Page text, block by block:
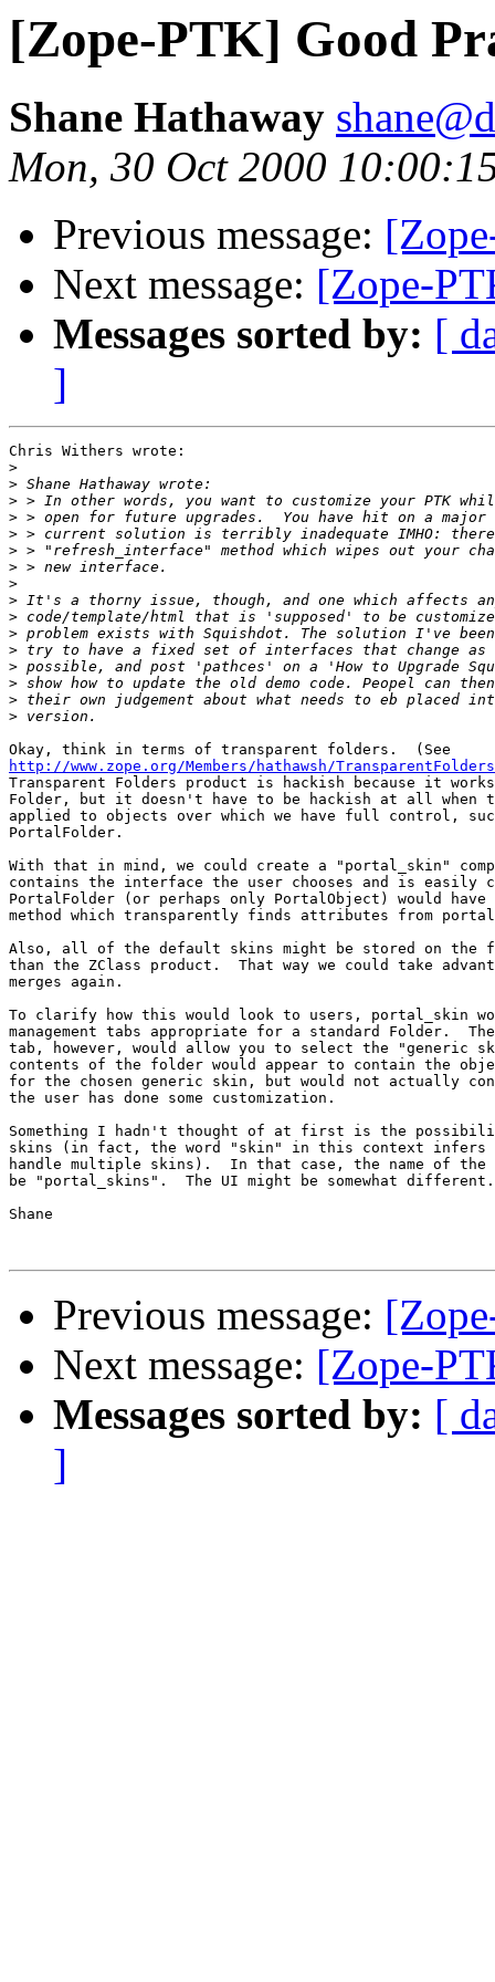
[Zope-PTK] Good
Shane Hathaway
Mon, 30 Oct 2000
Previous message:
Next message: [Zope-
Messages sorted by: [
]
Chris Withers wrote:
>
>
>
>
>
>
>
>
>
>
>
>
>
>
>
>
http://www.zope.org/Members/hathawsh/TransparentFolders
Transparent Folders product is hackish because it
Folder, but it doesn't have to be hackish at all when
applied to objects over which we have full control,
PortalFolder.
With that in mind, we could create a "portal_skin"
contains the interface the user chooses and is easily
PortalFolder (or perhaps only PortalObject) would have
method which transparently finds attributes from
Also, all of the default skins might be stored on the
than the ZClass product.  That way we could take
merges again.
To clarify how this would look to users, portal_skin
management tabs appropriate for a standard Folder.
tab, however, would allow you to select the "generic
contents of the folder would appear to contain the
for the chosen generic skin, but would not actually
the user has done some customization.
Something I hadn't thought of at first is the
skins (in fact, the word "skin" in this context infers
handle multiple skins).  In that case, the name of the
be "portal_skins".  The UI might be somewhat different.
Shane
Previous message:
Next message: [Zope-
Messages sorted by: [
]